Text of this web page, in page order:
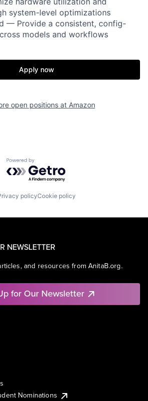
system-level optimizations
— Provide a consistent, config-
models and workflows
Apply now
open positions at Amazon
Powered by Getro.com
policyCookie policy
NEWSLETTER
and resources from AnitaB.org.
for Our Newsletter
Nominations